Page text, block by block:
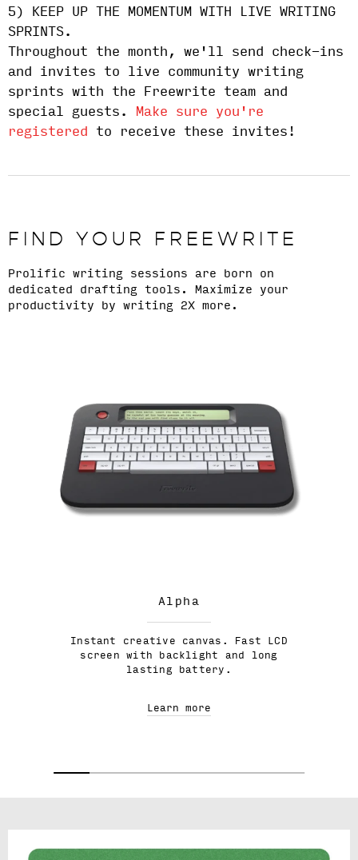
5) KEEP UP THE MOMENTUM WITH LIVE WRITING
SPRINTS.
Throughout the month, we'll send check-ins
and invites to live community writing
sprints with the Freewrite team and
special guests.
Make sure you're
registered
to receive these invites!
FIND YOUR FREEWRITE
Prolific writing sessions are born on
dedicated drafting tools. Maximize your
productivity by writing 2X more.
Alpha
Instant creative canvas. Fast LCD
screen with backlight and long
lasting battery.
Learn more